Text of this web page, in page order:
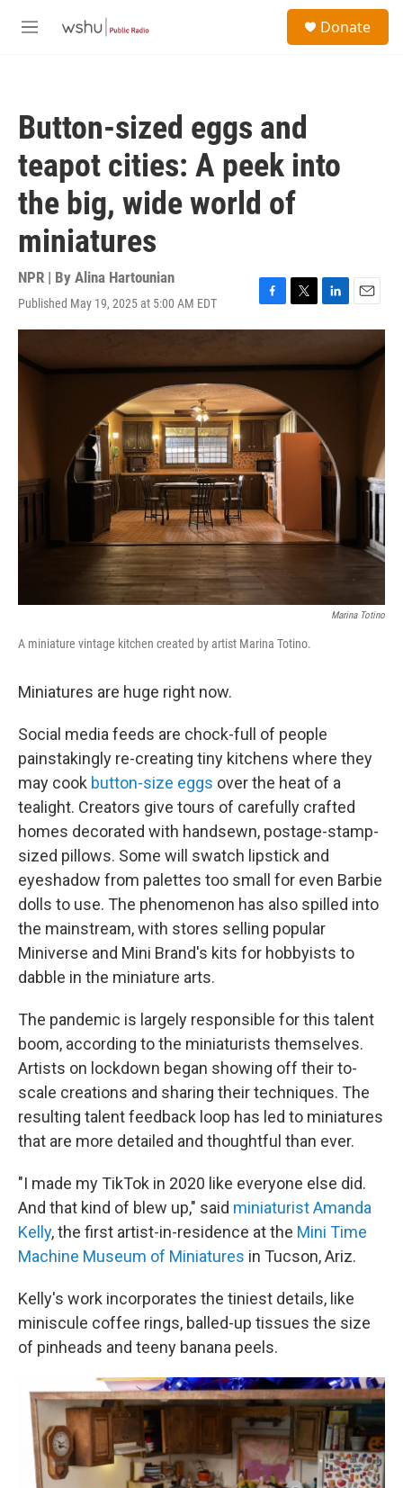
M
Donate
Button-sized eggs and
teapot cities: A peek into
the big, wide world of
miniatures
NPR | By Alina Hartounian
Published May 19, 2025 at 5:00 AM EDT
F
a
e
b
o
o
k
T
w
t
t
r
L
i
k
e
E
m
i
Marina Totino
A miniature vintage kitchen created by artist Marina Totino.
Miniatures are huge right now.
Social media feeds are chock-full of people
painstakingly re-creating tiny kitchens where they
may cook button-size eggs over the heat of a
tealight. Creators give tours of carefully crafted
homes decorated with handsewn, postage-stamp-
sized pillows. Some will swatch lipstick and
eyeshadow from palettes too small for even Barbie
dolls to use. The phenomenon has also spilled into
the mainstream, with stores selling popular
Miniverse and Mini Brand's kits for hobbyists to
dabble in the miniature arts.
The pandemic is largely responsible for this talent
boom, according to the miniaturists themselves.
Artists on lockdown began showing off their to-
scale creations and sharing their techniques. The
resulting talent feedback loop has led to miniatures
that are more detailed and thoughtful than ever.
"I made my TikTok in 2020 like everyone else did.
And that kind of blew up," said miniaturist Amanda
Kelly, the first artist-in-residence at the Mini Time
Machine Museum of Miniatures in Tucson, Ariz.
Kelly's work incorporates the tiniest details, like
miniscule coffee rings, balled-up tissues the size
of pinheads and teeny banana peels.